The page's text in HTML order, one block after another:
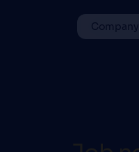
Company